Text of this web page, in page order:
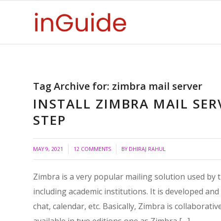
Tag Archive for: zimbra mail server
INSTALL ZIMBRA MAIL
STEP
MAY 9, 2021 12 COMMENTS
/ BY DHIRAJ RAHUL
Zimbra is a very popular mailing solution used
including academic institutions. It is developed
chat, calendar, etc. Basically, Zimbra is